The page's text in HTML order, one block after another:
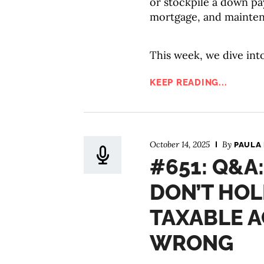
mortgage, and
This week, we dive
KEEP READING...
October 14, 2025 By PAULA
#651: Q&A:
DON’T
TAXABLE
WRONG